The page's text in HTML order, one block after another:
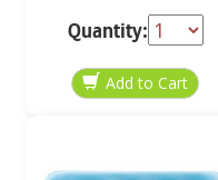
Quantity: